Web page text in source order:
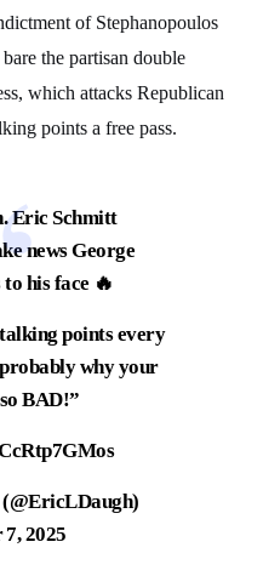
of Stephanopoulos
the partisan double
which attacks Republican
points a free pass.
Eric Schmitt
news George
his face 🔥
points every
why your
BAD!”
7, 2025